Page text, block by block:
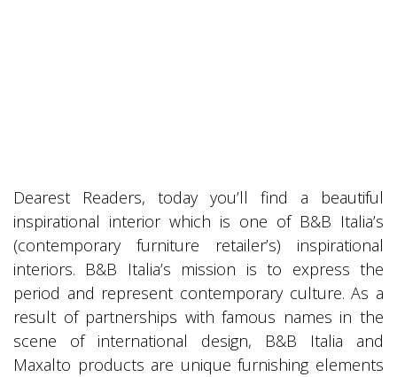
Dearest Readers, today you’ll find a beautiful
inspirational interior which is one of B&B Italia’s
(contemporary furniture retailer’s) inspirational
interiors. B&B Italia’s mission is to express the
period and represent contemporary culture. As a
result of partnerships with famous names in the
scene of international design, B&B Italia and
Maxalto products are unique furnishing elements